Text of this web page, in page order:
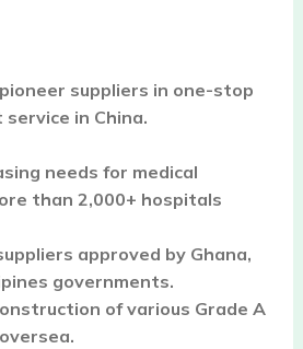
suppliers in one-stop
in China.
needs for medical
than 2,000+ hospitals
approved by Ghana,
governments.
of various Grade A